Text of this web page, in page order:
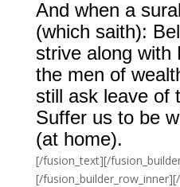
And when a
(which saith):
strive along with
the men of
still ask leave of
Suffer us to be
(at home).
[/fusion_text][/
[/